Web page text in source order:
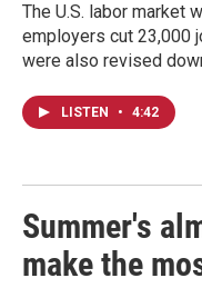
The U.S. labor market
employers cut 23,000
were also revised
LISTEN • 4:42
Summer's
make the